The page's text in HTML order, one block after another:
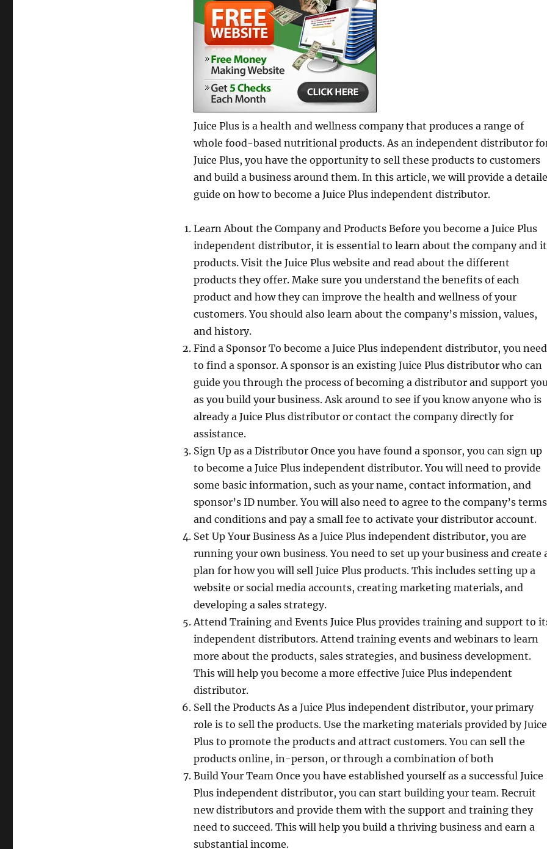
Juice Plus is a health and wellness company that produces a range of
whole food-based nutritional products. As an independent distributor
Juice Plus, you have the opportunity to sell these products to customers
and build a business around them. In this article, we will provide a
guide on how to become a Juice Plus independent distributor.
Learn About the Company and Products Before you become a Juice Plus
independent distributor, it is essential to learn about the company and
products. Visit the Juice Plus website and read about the different
products they offer. Make sure you understand the benefits of each
product and how they can improve the health and wellness of your
customers. You should also learn about the company’s mission, values,
and history.
Find a Sponsor To become a Juice Plus independent distributor, you need
to find a sponsor. A sponsor is an existing Juice Plus distributor who can
guide you through the process of becoming a distributor and support
as you build your business. Ask around to see if you know anyone who is
already a Juice Plus distributor or contact the company directly for
assistance.
Sign Up as a Distributor Once you have found a sponsor, you can sign up
to become a Juice Plus independent distributor. You will need to provide
some basic information, such as your name, contact information, and
sponsor’s ID number. You will also need to agree to the company’s terms
and conditions and pay a small fee to activate your distributor account.
Set Up Your Business As a Juice Plus independent distributor, you are
running your own business. You need to set up your business and create
plan for how you will sell Juice Plus products. This includes setting up a
website or social media accounts, creating marketing materials, and
developing a sales strategy.
Attend Training and Events Juice Plus provides training and support to
independent distributors. Attend training events and webinars to learn
more about the products, sales strategies, and business development.
This will help you become a more effective Juice Plus independent
distributor.
Sell the Products As a Juice Plus independent distributor, your primary
role is to sell the products. Use the marketing materials provided by Juice
Plus to promote the products and attract customers. You can sell the
products online, in-person, or through a combination of both
Build Your Team Once you have established yourself as a successful Juice
Plus independent distributor, you can start building your team. Recruit
new distributors and provide them with the support and training they
need to succeed. This will help you build a thriving business and earn a
substantial income.